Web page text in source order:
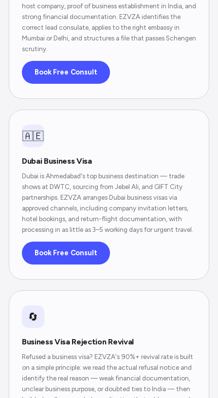
host company, proof of business establishment in India, and
strong financial documentation. EZVZA identifies the
correct lead consulate, applies to the right embassy in
Mumbai or Delhi, and structures a file that passes Schengen
scrutiny.
Book Free Consult
🇦🇪
Dubai Business Visa
Dubai is Ahmedabad's top business destination — trade
shows at DWTC, sourcing from Jebel Ali, and GIFT City
partnerships. EZVZA arranges Dubai business visas via
approved channels, including company invitation letters,
hotel bookings, and return-flight documentation, with
processing in as little as 3–5 working days for urgent travel.
Book Free Consult
🔄
Business Visa Rejection Revival
Refused a business visa? EZVZA's 90%+ revival rate is built
on a simple principle: we read the actual refusal notice and
identify the real reason — weak financial documentation,
unclear business purpose, or doubted ties to India — then